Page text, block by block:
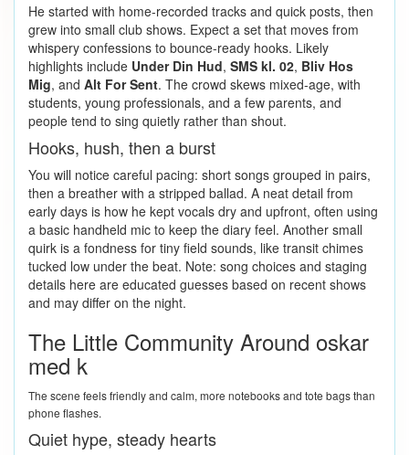
He started with home-recorded tracks and quick posts, then
grew into small club shows. Expect a set that moves from
whispery confessions to bounce-ready hooks. Likely
highlights include Under Din Hud, SMS kl. 02, Bliv Hos
Mig, and Alt For Sent. The crowd skews mixed-age, with
students, young professionals, and a few parents, and
people tend to sing quietly rather than shout.
Hooks, hush, then a burst
You will notice careful pacing: short songs grouped in pairs,
then a breather with a stripped ballad. A neat detail from
early days is how he kept vocals dry and upfront, often using
a basic handheld mic to keep the diary feel. Another small
quirk is a fondness for tiny field sounds, like transit chimes
tucked low under the beat. Note: song choices and staging
details here are educated guesses based on recent shows
and may differ on the night.
The Little Community Around oskar
med k
The scene feels friendly and calm, more notebooks and tote bags than
phone flashes.
Quiet hype, steady hearts